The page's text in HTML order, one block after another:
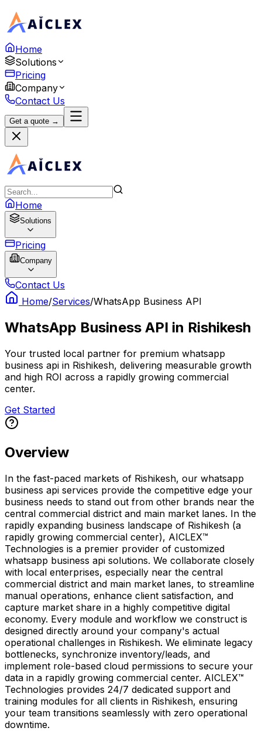
Home
Solutions
Pricing
Company
Contact Us
Get a quote →
Home
Solutions
Pricing
Company
Contact Us
Home/Services/WhatsApp Business API
WhatsApp Business API in Rishikesh
Your trusted local partner for premium whatsapp
business api in Rishikesh, delivering measurable growth
and high ROI across a rapidly growing commercial
center.
Get Started
Overview
In the fast-paced markets of Rishikesh, our whatsapp
business api services provide the competitive edge your
business needs to stand out from other brands near the
central commercial district and main market lanes. In the
rapidly expanding business landscape of Rishikesh (a
rapidly growing commercial center), AICLEX™
Technologies is a premier provider of customized
whatsapp business api solutions. We collaborate closely
with local enterprises, especially near the central
commercial district and main market lanes, to streamline
manual operations, enhance client satisfaction, and
capture market share in a highly competitive digital
economy. Every module and workflow we construct is
designed directly around your company's actual
operational challenges in Rishikesh. We eliminate legacy
bottlenecks, synchronize inventory/leads, and
implement role-based cloud permissions to secure your
data in a rapidly growing commercial center. AICLEX™
Technologies provides 24/7 dedicated support and
training modules for all clients in Rishikesh, ensuring
your team transitions seamlessly with zero operational
downtime.